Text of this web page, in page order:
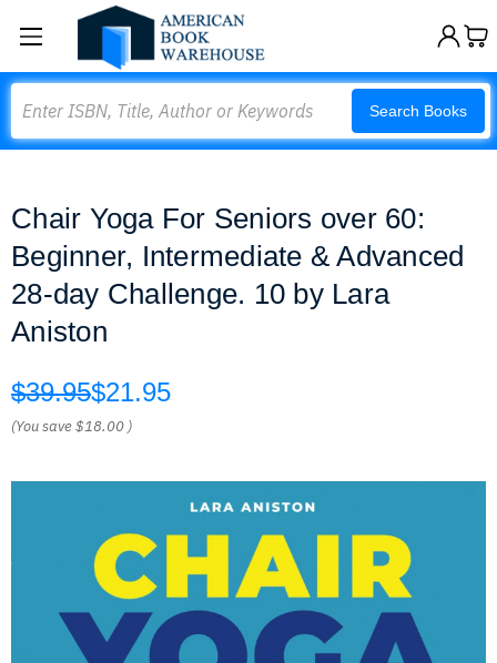
Search Books
Сhair Yoga For Seniors over 60:
Beginner, Intermediate & Advanced
28-day Challenge. 10 by Lara
Aniston
$39.95$21.95
(You save$18.00 )